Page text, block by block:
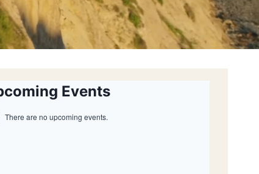
Events
There are no upcoming events.